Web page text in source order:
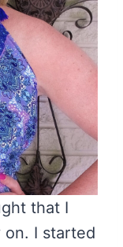
that I
I started